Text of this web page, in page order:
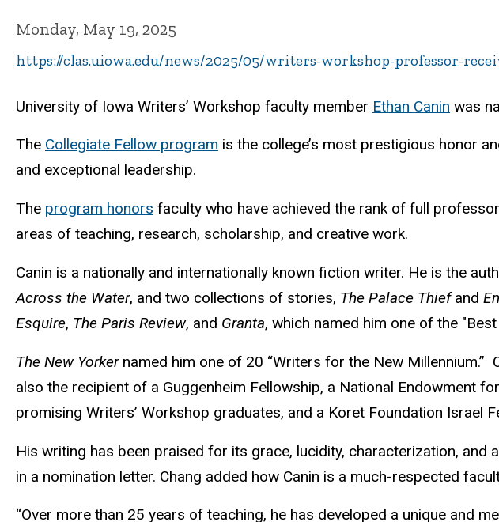
Monday, May 19, 2025
https://clas.uiowa.edu/news/2025/05/writers-workshop-professor-
University of Iowa Writers’ Workshop faculty member Ethan Canin was
The Collegiate Fellow program is the college’s most prestigious honor
and exceptional leadership.
The program honors faculty who have achieved the rank of full
areas of teaching, research, scholarship, and creative work.
Canin is a nationally and internationally known fiction writer. He is the
Across the Water, and two collections of stories, The Palace Thiefand
Esquire, The Paris Review, and Granta, which named him one of the
The New Yorkernamed him one of 20 “Writers for the New Millennium.”
also the recipient of a Guggenheim Fellowship, a National Endowment
promising Writers’ Workshop graduates, and a Koret Foundation Israel
His writing has been praised for its grace, lucidity, characterization,
in a nomination letter. Chang added how Canin is a much-respected
“Over more than 25 years of teaching, he has developed a unique and